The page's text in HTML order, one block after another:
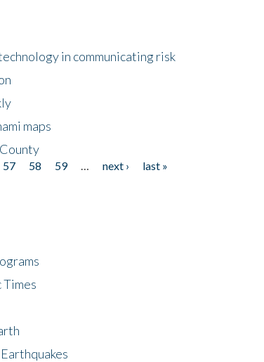
in communicating risk
maps
57 58 59 next ›
last »
Times